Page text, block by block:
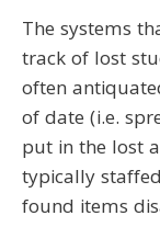
The systems
track of lost
often
of date (i.e.
put in the lost
typically
found items